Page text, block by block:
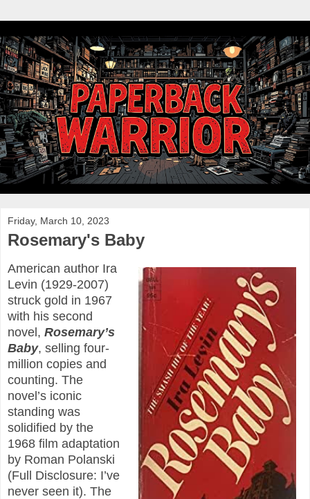
Friday, March 10, 2023
Rosemary's Baby
American author Ira
Levin (1929-2007)
struck gold in 1967
with his second
novel, Rosemary’s
Baby, selling four-
million copies and
counting. The
novel’s iconic
standing was
solidified by the
1968 film adaptation
by Roman Polanski
(Full Disclosure: I’ve
never seen it). The